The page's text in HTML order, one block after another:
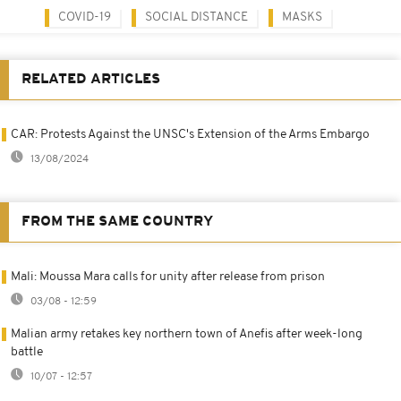
COVID-19 SOCIAL DISTANCE MASKS
RELATED ARTICLES
CAR: Protests Against the UNSC's Extension of the Arms Embargo
13/08/2024
FROM THE SAME COUNTRY
Mali: Moussa Mara calls for unity after release from prison
03/08 - 12:59
Malian army retakes key northern town of Anefis after week-long
battle
10/07 - 12:57